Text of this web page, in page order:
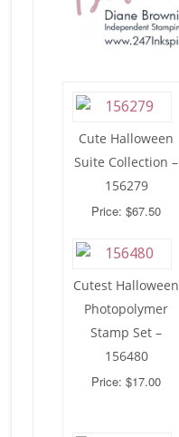
Cute Halloween
Suite Collection –
156279
Price: $67.50
Cutest Halloween
Photopolymer
Stamp Set –
156480
Price: $17.00